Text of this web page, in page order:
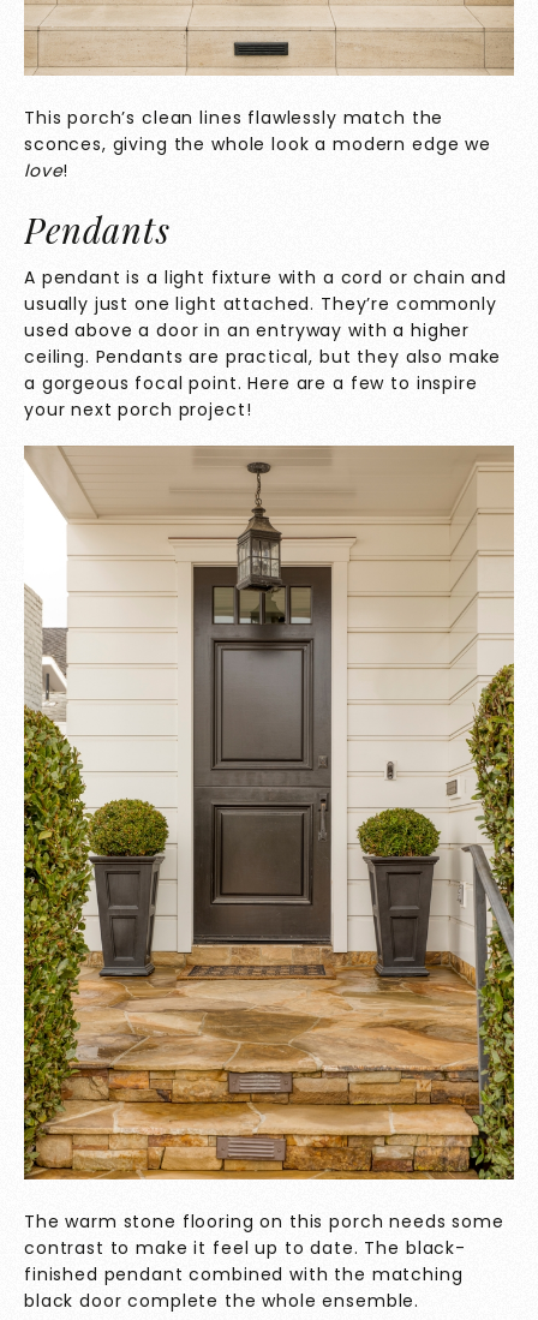
This porch’s clean lines flawlessly match the
sconces, giving the whole look a modern edge we
love!
Pendants
A pendant is a light fixture with a cord or chain and
usually just one light attached. They’re commonly
used above a door in an entryway with a higher
ceiling. Pendants are practical, but they also make
a gorgeous focal point. Here are a few to inspire
your next porch project!
The warm stone flooring on this porch needs some
contrast to make it feel up to date. The black-
finished pendant combined with the matching
black door complete the whole ensemble.